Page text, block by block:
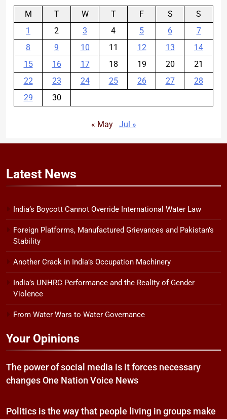
M T W T F S
S
1
2 3 4 5 6
7
8
9 10 11 12 13
14
15
16 17 18 19 20
21
22
23 24 25 26 27
28
29
30
« May Jul »
Latest News
India’s Boycott Cannot Override International Water Law
Foreign Platforms, Manufactured Grievances and Pakistan’s
Stability
Another Crack in India’s Occupation Machinery
India’s UNHRC Performance and the Reality of Gender
Violence
From Water Wars to Water Governance
Your Opinions
The power of social media is it forces necessary
changes One Nation Voice News
Politics is the way that people living in groups make